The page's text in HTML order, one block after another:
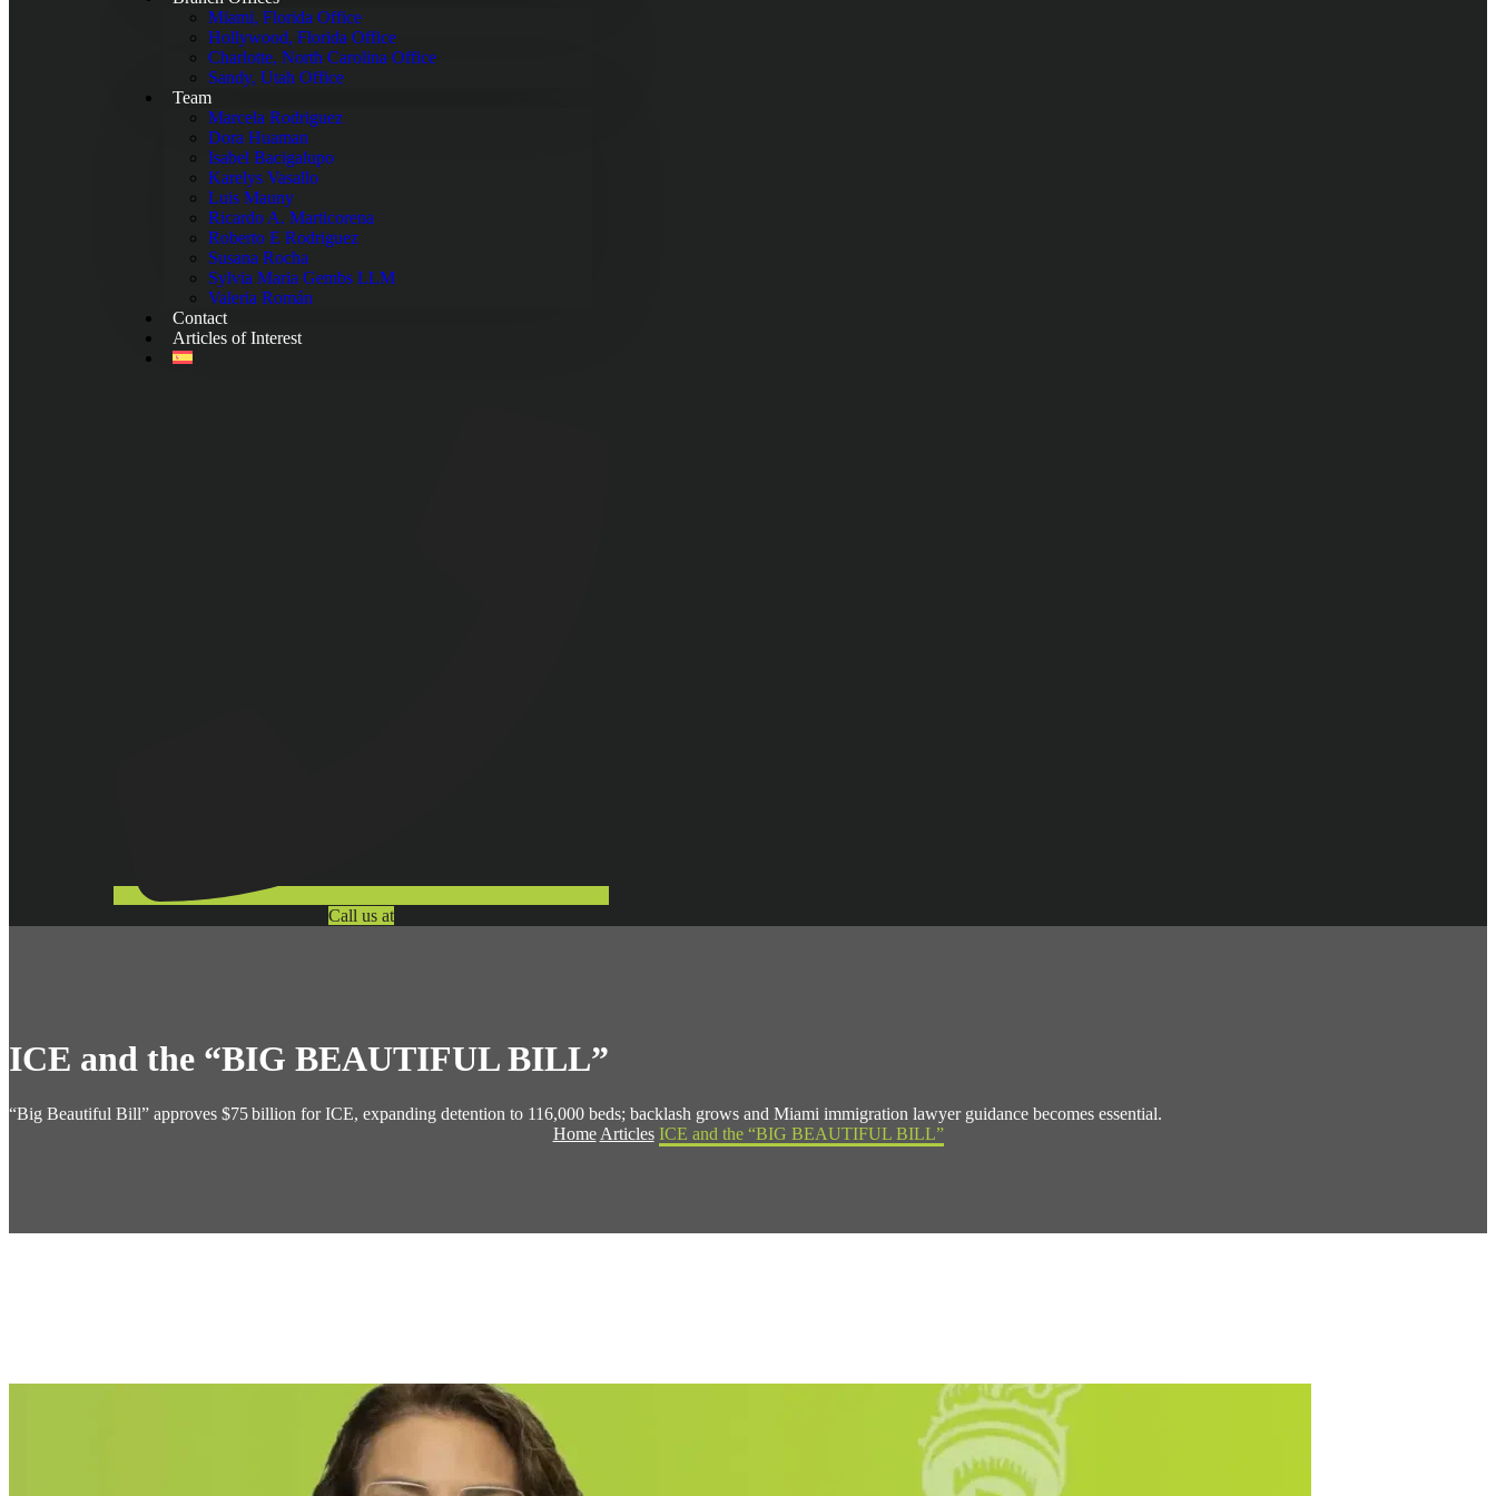
Miami, Florida Office
Hollywood, Florida Office
Charlotte, North Carolina Office
Sandy, Utah Office
Team
Marcela Rodriguez
Dora Huaman
Isabel Bacigalupo
Karelys Vasallo
Luis Mauny
Ricardo A. Marticorena
Roberto E Rodriguez
Susana Rocha
Sylvia Maria Gembs LLM
Valeria Román
Contact
Articles of Interest
Call us at
ICE and the “BIG BEAUTIFUL BILL”
“Big Beautiful Bill” approves $75 billion for ICE, expanding detention to 116,000 beds; backlash grows and Miami immigration lawyer guidance becomes essential.
Home Articles ICE and the “BIG BEAUTIFUL BILL”